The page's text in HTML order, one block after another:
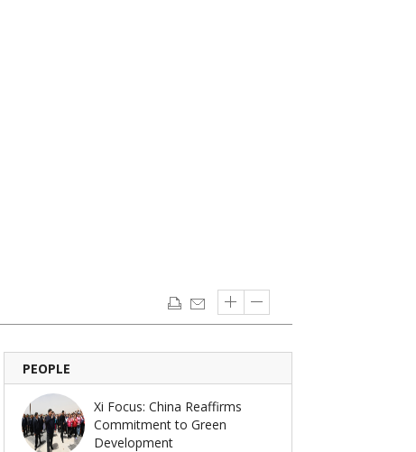
PEOPLE
Xi Focus: China Reaffirms
Commitment to Green
Development